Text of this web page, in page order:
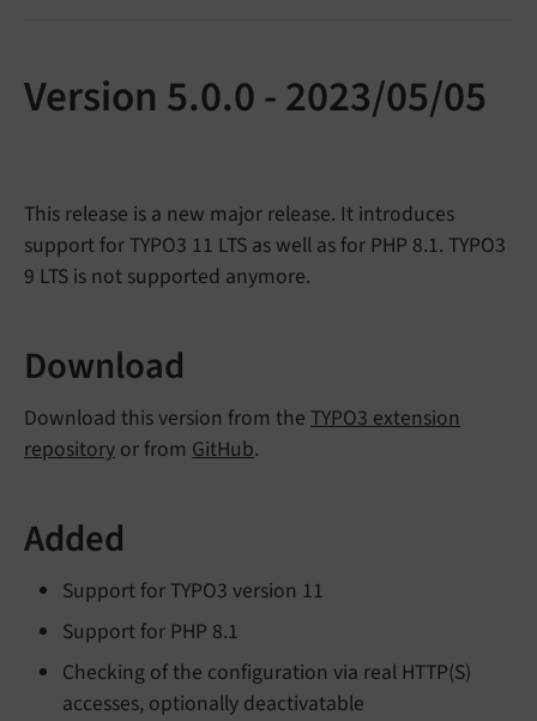
Version 5.0.0 - 2023/05/05
This release is a new major release. It introduces
support for TYPO3 11 LTS as well as for PHP 8.1. TYPO3
9 LTS is not supported anymore.
Download
Download this version from the TYPO3 extension
repository or from GitHub.
Added
Support for TYPO3 version 11
Support for PHP 8.1
Checking of the configuration via real HTTP(S)
accesses, optionally deactivatable